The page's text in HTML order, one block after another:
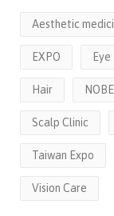
Aesthetic
EXPO Eye
Hair NOBEL
Scalp Clinic
Taiwan Expo
Vision Care